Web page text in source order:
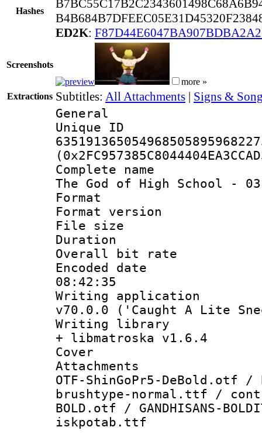
Hashes
ED2K:
Screenshots
more »
Extractions Subtitles: All Attachments | Signs &
General
Complete
The God of High School -
Format :
Format
File size :
Duration :
Overall bit
Encoded date
08:42:35
Writing
v70.0.0 ('Caught A Lite
Writing
+ libmatroska v1.6.4
Cover
Attachments
OTF-ShinGoPr5-DeBold.otf
brushtype-normal.ttf /
BOLD.otf / GANDHISANS-
iskpotab.ttf